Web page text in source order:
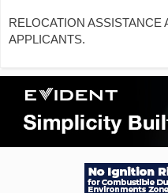
RELOCATION ASSISTANCE
APPLICANTS.